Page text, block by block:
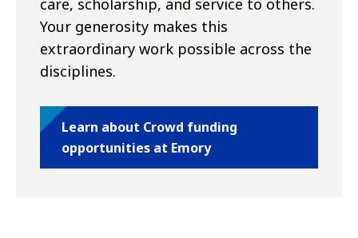
care, scholarship, and service to others.
Your generosity makes this
extraordinary work possible across the
disciplines.
Learn about Crowd funding
opportunities at Emory